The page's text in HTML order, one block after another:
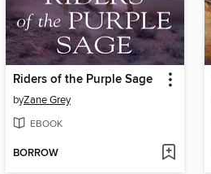
Riders of the Purple Sage
byZane Grey
EBOOK
BORROW